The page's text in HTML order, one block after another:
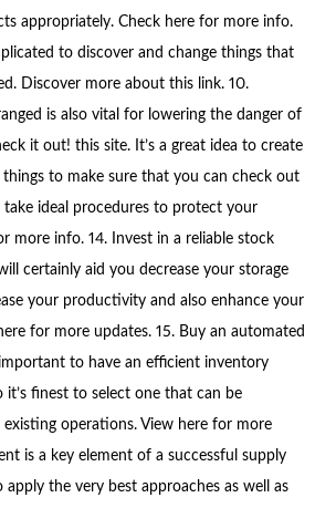
appropriately. Check here for more info.
to discover and change things that
Discover more about this link. 10.
is also vital for lowering the danger of
it out! this site. It’s a great idea to create
to make sure that you can check out
take ideal procedures to protect your
more info. 14. Invest in a reliable stock
certainly aid you decrease your storage
your productivity and also enhance your
for more updates. 15. Buy an automated
to have an efficient inventory
it’s finest to select one that can be
operations. View here for more
is a key element of a successful supply
apply the very best approaches as well as